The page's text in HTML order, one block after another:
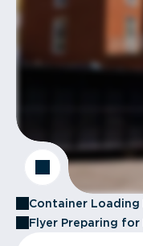
Container
Flyer Preparing